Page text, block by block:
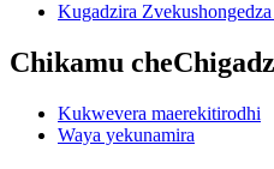
Kugadzira
Chikamu
Kukwevera maerekitirodhi
Waya yekunamira